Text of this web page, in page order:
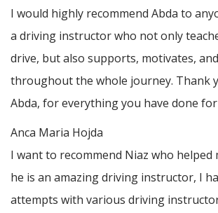
I would highly recommend Abda to
a driving instructor who not only
drive, but also supports, motivates,
throughout the whole journey. Thank
Abda, for everything you have done for
Anca Maria Hojda
I want to recommend Niaz who helped
he is an amazing driving instructor, I
attempts with various driving